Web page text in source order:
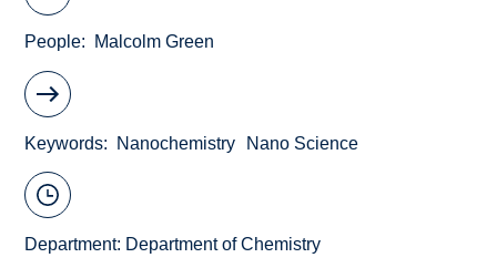
People Malcolm Green
Keywords Nanochemistry Nano Science
Department: Department of Chemistry